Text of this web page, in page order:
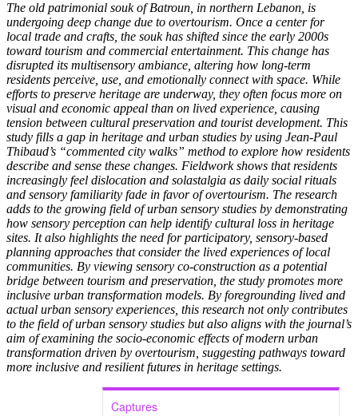
The old patrimonial souk of Batroun, in northern Lebanon, is
undergoing deep change due to overtourism. Once a center for
local trade and crafts, the souk has shifted since the early 2000s
toward tourism and commercial entertainment. This change has
disrupted its multisensory ambiance, altering how long-term
residents perceive, use, and emotionally connect with space. While
efforts to preserve heritage are underway, they often focus more on
visual and economic appeal than on lived experience, causing
tension between cultural preservation and tourist development. This
study fills a gap in heritage and urban studies by using Jean-Paul
Thibaud’s “commented city walks” method to explore how residents
describe and sense these changes. Fieldwork shows that residents
increasingly feel dislocation and solastalgia as daily social rituals
and sensory familiarity fade in favor of overtourism. The research
adds to the growing field of urban sensory studies by demonstrating
how sensory perception can help identify cultural loss in heritage
sites. It also highlights the need for participatory, sensory-based
planning approaches that consider the lived experiences of local
communities. By viewing sensory co-construction as a potential
bridge between tourism and preservation, the study promotes more
inclusive urban transformation models. By foregrounding lived and
actual urban sensory experiences, this research not only contributes
to the field of urban sensory studies but also aligns with the journal’s
aim of examining the socio-economic effects of modern urban
transformation driven by overtourism, suggesting pathways toward
more inclusive and resilient futures in heritage settings.
Captures